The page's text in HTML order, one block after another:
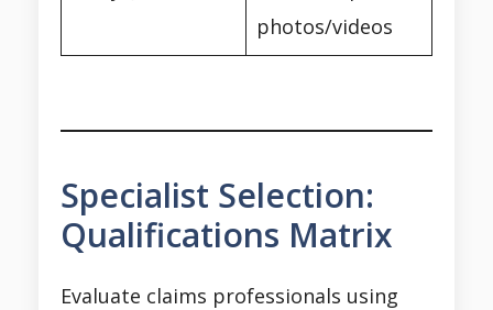
photos/videos
Specialist Selection:
Qualifications Matrix
Evaluate claims professionals using